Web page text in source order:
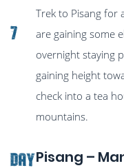
7
Trek to Pisang for
are gaining some
overnight staying
gaining height
check into a tea
mountains.
DayPisang –